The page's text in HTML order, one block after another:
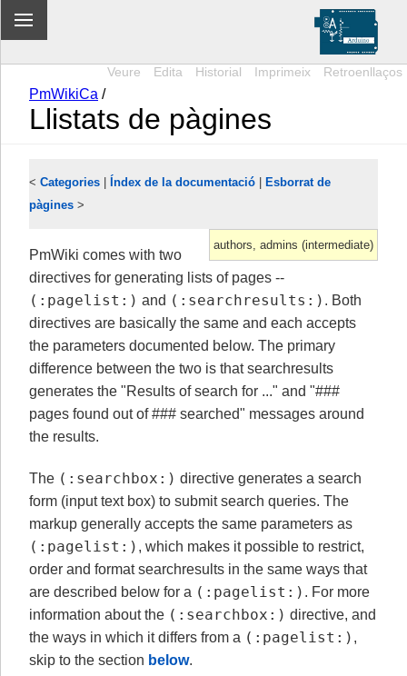
Veure Edita Historial Imprimeix Retroenllaços
PmWikiCa /
Llistats de pàgines
< Categories Índex de la documentació
Esborrat de
pàgines >
authors, admins (intermediate)
PmWiki comes with two
directives for generating lists of pages --
(:pagelist:) and (:searchresults:) . Both
directives are basically the same and each accepts
the parameters documented below. The primary
difference between the two is that searchresults
generates the "Results of search for ..." and "###
pages found out of ### searched" messages around
the results.
The (:searchbox:) directive generates a search
form (input text box) to submit search queries. The
markup generally accepts the same parameters as
(:pagelist:) , which makes it possible to restrict,
order and format searchresults in the same ways that
are described below for a (:pagelist:) . For more
information about the (:searchbox:) directive, and
the ways in which it differs from a (:pagelist:) ,
skip to the section below.